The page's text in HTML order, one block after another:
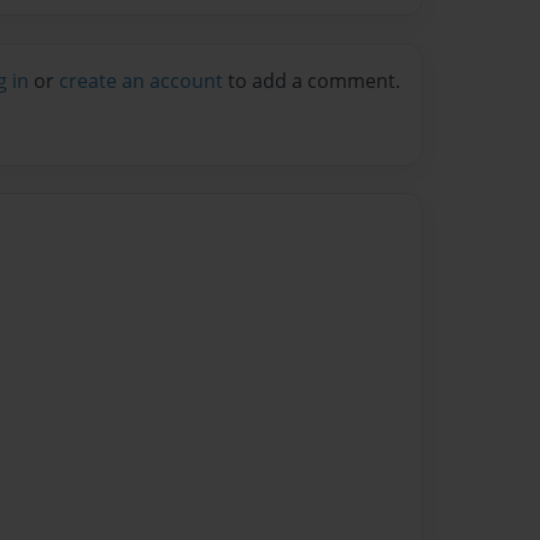
in or create an account to add a comment.